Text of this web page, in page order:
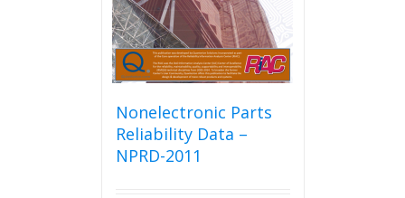
Nonelectronic Parts
Reliability Data –
NPRD-2011